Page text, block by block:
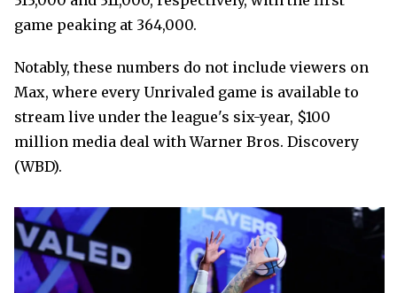
game peaking at 364,000.
Notably, these numbers do not include viewers on
Max, where every Unrivaled game is available to
stream live under the league's six-year, $100
million media deal with Warner Bros. Discovery
(WBD).